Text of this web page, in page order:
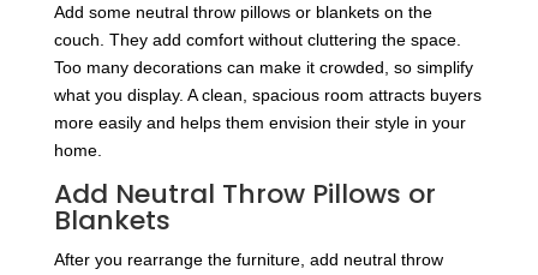
Add some neutral throw pillows or blankets on the
couch. They add comfort without cluttering the space.
Too many decorations can make it crowded, so simplify
what you display. A clean, spacious room attracts buyers
more easily and helps them envision their style in your
home.
Add Neutral Throw Pillows or
Blankets
After you rearrange the furniture, add neutral throw